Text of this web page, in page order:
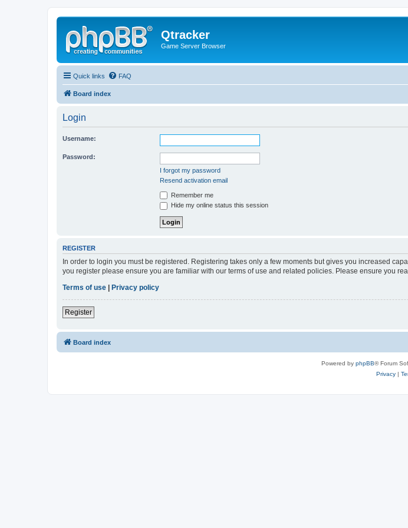
Qtracker
Game Server Browser
Quick links FAQ
Board index
Login
Username:
Password:
I forgot my password
Resend activation email
Remember me
Hide my online status this session
REGISTER
In order to login you must be registered. Registering takes only a few moments but gives you increased
you register please ensure you are familiar with our terms of use and related policies. Please ensure you
Terms of use
Privacy policy
Register
Board index
Powered by phpBB® Forum
Privacy|